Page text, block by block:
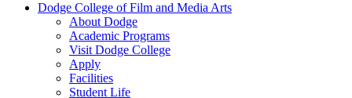
Dodge College of Film and Media Arts
About Dodge
Academic Programs
Visit Dodge College
Apply
Facilities
Student Life